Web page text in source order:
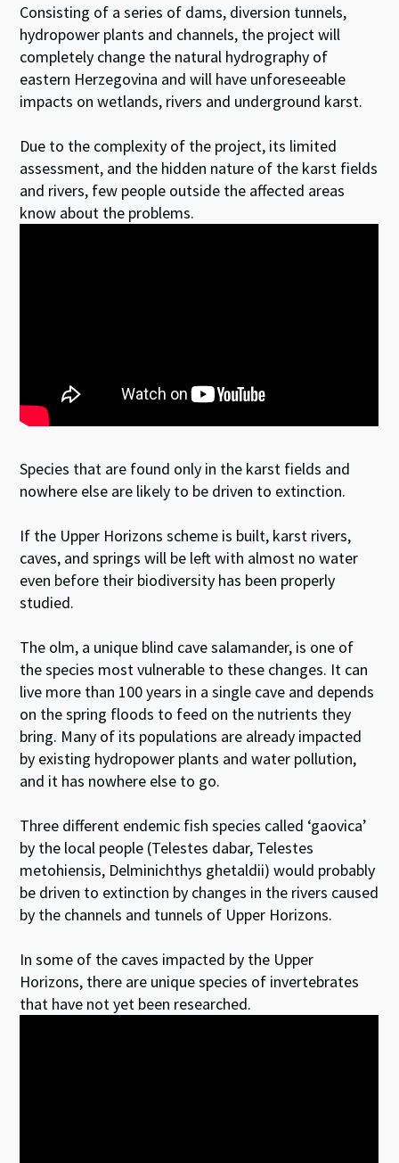
Consisting of a series of dams, diversion tunnels,
hydropower plants and channels, the project will
completely change the natural hydrography of
eastern Herzegovina and will have unforeseeable
impacts on wetlands, rivers and underground karst.
Due to the complexity of the project, its limited
assessment, and the hidden nature of the karst fields
and rivers, few people outside the affected areas
know about the problems.
Species that are found only in the karst fields and
nowhere else are likely to be driven to extinction.
If the Upper Horizons scheme is built, karst rivers,
caves, and springs will be left with almost no water
even before their biodiversity has been properly
studied.
The olm, a unique blind cave salamander, is one of
the species most vulnerable to these changes. It can
live more than 100 years in a single cave and depends
on the spring floods to feed on the nutrients they
bring. Many of its populations are already impacted
by existing hydropower plants and water pollution,
and it has nowhere else to go.
Three different endemic fish species called ‘gaovica’
by the local people (Telestes dabar, Telestes
metohiensis, Delminichthys ghetaldii) would probably
be driven to extinction by changes in the rivers caused
by the channels and tunnels of Upper Horizons.
In some of the caves impacted by the Upper
Horizons, there are unique species of invertebrates
that have not yet been researched.